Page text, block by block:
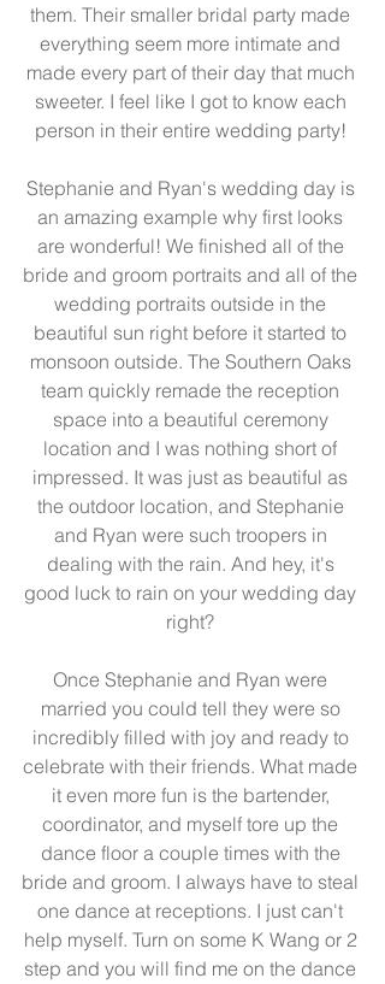
them. Their smaller bridal party made
everything seem more intimate and
made every part of their day that much
sweeter. I feel like I got to know each
person in their entire wedding party!
Stephanie and Ryan's wedding day is
an amazing example why first looks
are wonderful! We finished all of the
bride and groom portraits and all of the
wedding portraits outside in the
beautiful sun right before it started to
monsoon outside. The Southern Oaks
team quickly remade the reception
space into a beautiful ceremony
location and I was nothing short of
impressed. It was just as beautiful as
the outdoor location, and Stephanie
and Ryan were such troopers in
dealing with the rain. And hey, it's
good luck to rain on your wedding day
right?
Once Stephanie and Ryan were
married you could tell they were so
incredibly filled with joy and ready to
celebrate with their friends. What made
it even more fun is the bartender,
coordinator, and myself tore up the
dance floor a couple times with the
bride and groom. I always have to steal
one dance at receptions. I just can't
help myself. Turn on some K Wang or 2
step and you will find me on the dance